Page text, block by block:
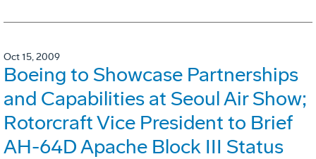
Oct 15, 2009
Boeing to Showcase Partnerships
and Capabilities at Seoul Air Show;
Rotorcraft Vice President to Brief
AH-64D Apache Block III Status